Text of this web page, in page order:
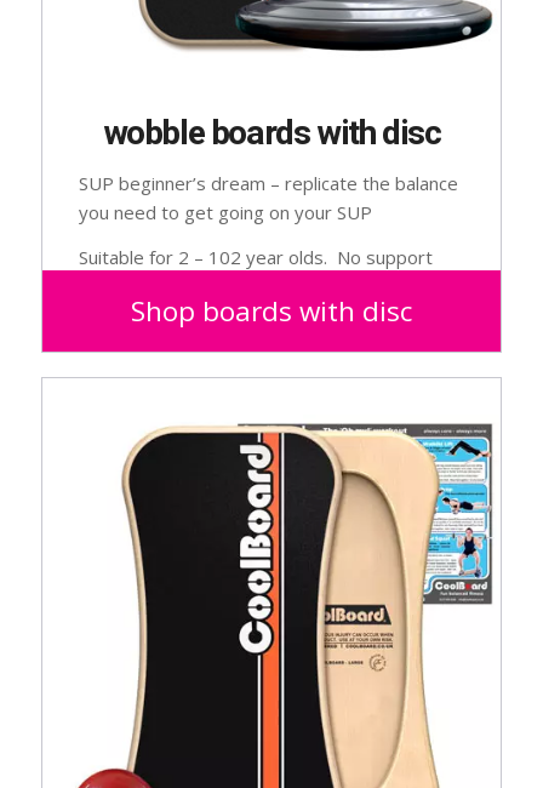
wobble boards with disc
SUP beginner’s dream – replicate the balance
you need to get going on your SUP
Suitable for 2 – 102 year olds. No support
Shop boards with disc